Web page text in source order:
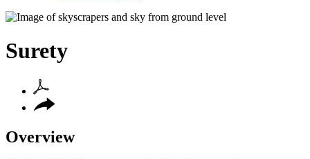
Surety
Overview